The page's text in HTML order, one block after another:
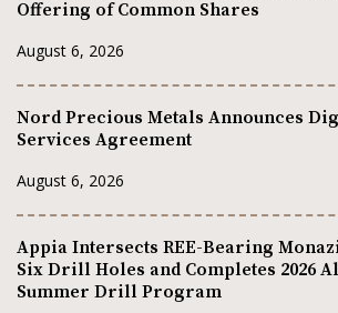
Offering of Common Shares
August 6, 2026
Nord Precious Metals Announces
Services Agreement
August 6, 2026
Appia Intersects REE-Bearing
Six Drill Holes and Completes 2026
Summer Drill Program